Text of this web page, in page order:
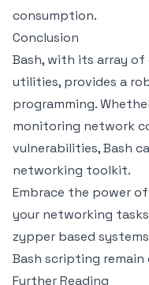
consumption.
Conclusion
Bash, with its array
utilities, provides a
programming.
monitoring network
vulnerabilities, Bash
networking toolkit.
Embrace the power
your networking
zypper based
Bash scripting
Further Reading